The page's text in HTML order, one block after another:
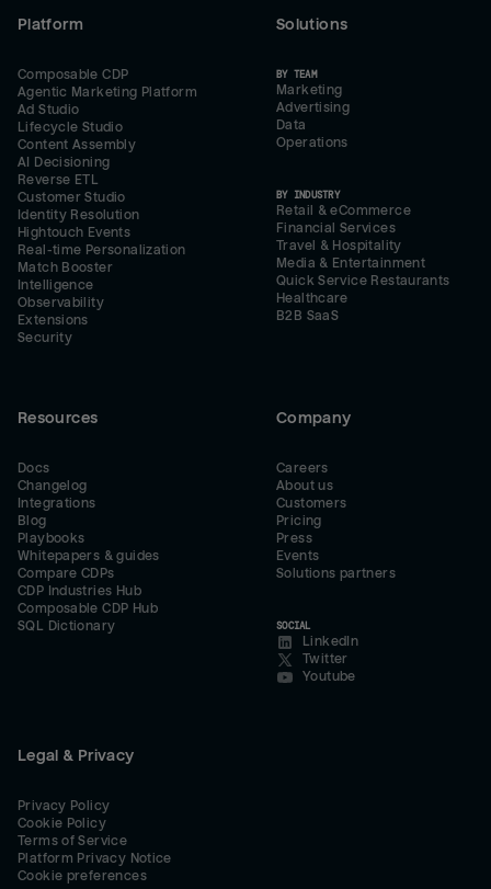
Platform
Composable CDP
Agentic Marketing Platform
Ad Studio
Lifecycle Studio
Content Assembly
AI Decisioning
Reverse ETL
Customer Studio
Identity Resolution
Hightouch Events
Real-time Personalization
Match Booster
Intelligence
Observability
Extensions
Security
Solutions
BY TEAM
Marketing
Advertising
Data
Operations
BY INDUSTRY
Retail & eCommerce
Financial Services
Travel & Hospitality
Media & Entertainment
Quick Service Restaurants
Healthcare
B2B SaaS
Resources
Docs
Changelog
Integrations
Blog
Playbooks
Whitepapers & guides
Compare CDPs
CDP Industries Hub
Composable CDP Hub
SQL Dictionary
Company
Careers
About us
Customers
Pricing
Press
Events
Solutions partners
SOCIAL
LinkedIn
Twitter
Youtube
Legal & Privacy
Privacy Policy
Cookie Policy
Terms of Service
Platform Privacy Notice
Cookie preferences